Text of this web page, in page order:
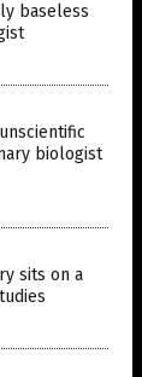
baseless
biologist
sits on a